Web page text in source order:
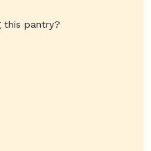
this pantry?